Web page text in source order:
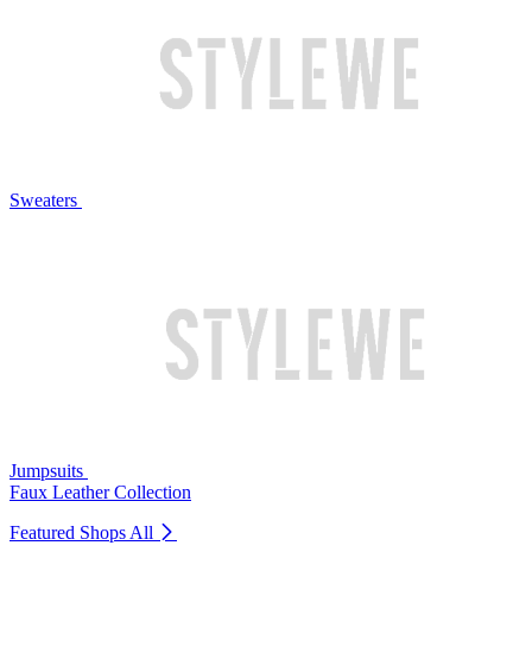
Sweaters
Jumpsuits
Faux Leather Collection
Featured Shops All